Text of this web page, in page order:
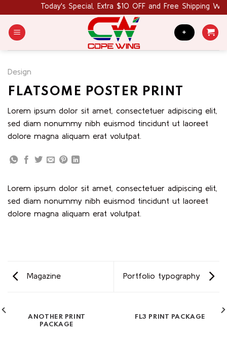
content
Today's Special, Extra $10 OFF and Free Shipping
+
Design
FLATSOME POSTER PRINT
Lorem ipsum dolor sit amet, consectetuer adipiscing elit,
sed diam nonummy nibh euismod tincidunt ut laoreet
dolore magna aliquam erat volutpat.
Lorem ipsum dolor sit amet, consectetuer adipiscing elit,
sed diam nonummy nibh euismod tincidunt ut laoreet
dolore magna aliquam erat volutpat.
Magazine Portfolio typography
ANOTHER PRINT
PACKAGE
FL3 PRINT PACKAGE